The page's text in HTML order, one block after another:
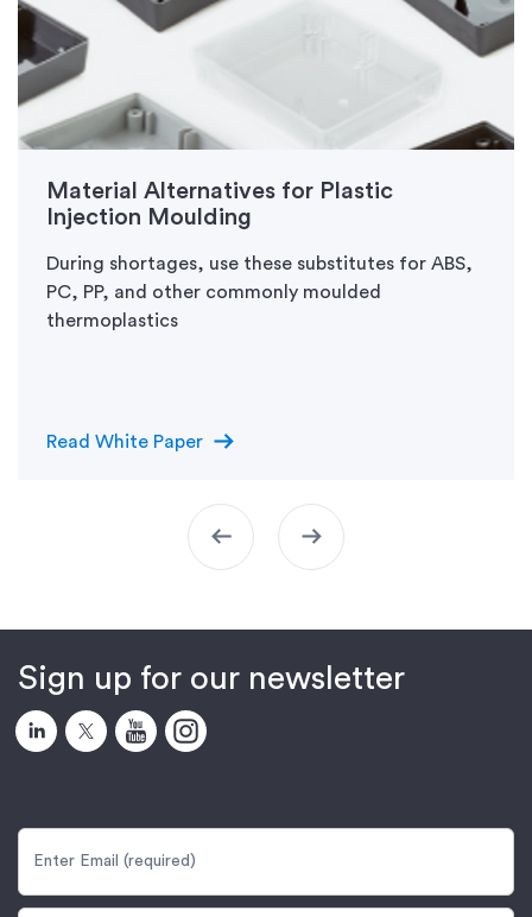
Material Alternatives for Plastic
Injection Moulding
During shortages, use these substitutes for ABS,
PC, PP, and other commonly moulded
thermoplastics
Read White Paper arrow_right_alt
arrow_left_alt arrow_right_alt
Sign up for our newsletter